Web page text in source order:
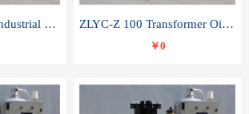
ZLYC 16 UTERS Industrial High Efficiency Vacuum Oil Purifier ZLYC-Z 100 Transformer Oil Capacitor Oil Removal Water Removal Impurities Oil Purifier
￥0